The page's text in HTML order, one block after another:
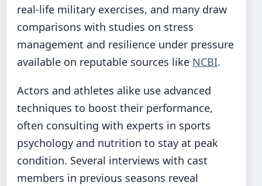
real-life military exercises, and many draw
comparisons with studies on stress
management and resilience under pressure
available on reputable sources like NCBI.
Actors and athletes alike use advanced
techniques to boost their performance,
often consulting with experts in sports
psychology and nutrition to stay at peak
condition. Several interviews with cast
members in previous seasons reveal